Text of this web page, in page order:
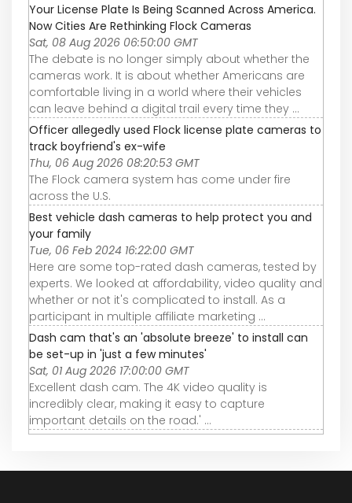
Your License Plate Is Being Scanned Across America.
Now Cities Are Rethinking Flock Cameras
Sat, 08 Aug 2026 06:50:00 GMT
The debate is no longer simply about whether the
cameras work. It is about whether Americans are
comfortable living in a world where their vehicles
can leave behind a digital trail every time they ...
Officer allegedly used Flock license plate cameras to
track boyfriend's ex-wife
Thu, 06 Aug 2026 08:20:53 GMT
The Flock camera system has come under fire
across the U.S.
Best vehicle dash cameras to help protect you and
your family
Tue, 06 Feb 2024 16:22:00 GMT
Here are some top-rated dash cameras, tested by
experts. We looked at affordability, video quality and
whether or not it's complicated to install. As a
participant in multiple affiliate marketing ...
Dash cam that's an 'absolute breeze' to install can
be set-up in 'just a few minutes'
Sat, 01 Aug 2026 17:00:00 GMT
Excellent dash cam. The 4K video quality is
incredibly clear, making it easy to capture
important details on the road.' ...